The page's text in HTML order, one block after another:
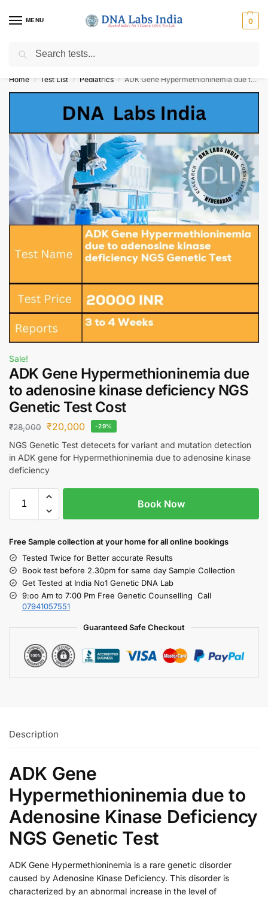
MENU 0
Get Tested at India ⚡ No1 genetic DNA Test Lab
Home / Test List / Pediatrics / ADK Gene Hypermethioninemia due to adenosine kinase deficiency NGS Genetic Test Cost
Sale!
ADK Gene Hypermethioninemia due
to adenosine kinase deficiency NGS
Genetic Test Cost
₹28,000 ₹20,000 -29%
NGS Genetic Test detecets for variant and mutation detection
in ADK gene for Hypermethioninemia due to adenosine kinase
deficiency
Book Now
Free Sample collection at your homefor all online bookings
Tested Twice for Better accurate Results
Book test before 2.30pm for same day Sample Collection
Get Tested at India No1 Genetic DNA Lab
9:oo Am to 7:00 Pm Free Genetic Counselling Call
07941057551
Guaranteed Safe Checkout
Description
ADK Gene
Hypermethioninemia due to
Adenosine Kinase Deficiency
NGS Genetic Test
ADK Gene Hypermethioninemia is a rare genetic disorder
caused by Adenosine Kinase Deficiency. This disorder is
characterized by an abnormal increase in the level of